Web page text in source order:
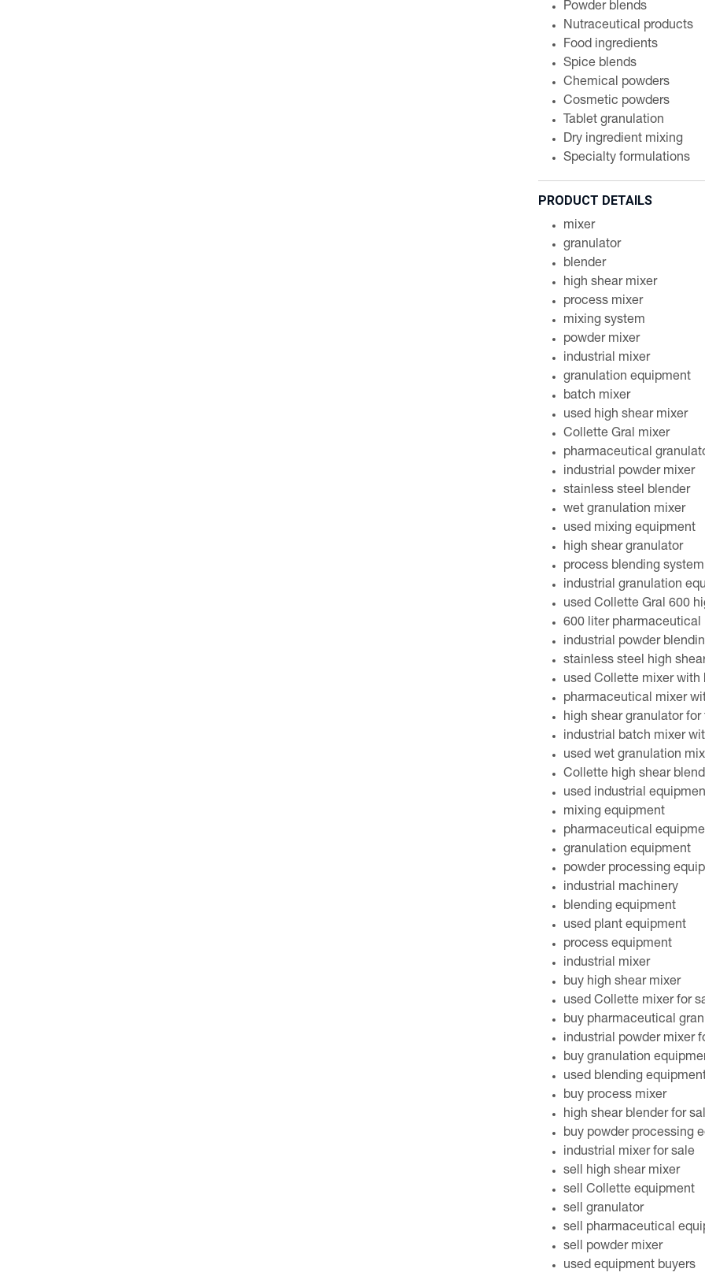
Powder blends
Nutraceutical products
Food ingredients
Spice blends
Chemical powders
Cosmetic powders
Tablet granulation
Dry ingredient mixing
Specialty formulations
PRODUCT DETAILS
mixer
granulator
blender
high shear mixer
process mixer
mixing system
powder mixer
industrial mixer
granulation equipment
batch mixer
used high shear mixer
Collette Gral mixer
pharmaceutical
industrial powder mixer
stainless steel blender
wet granulation mixer
used mixing equipment
high shear granulator
process blending system
industrial granulation
used Collette Gral 600
600 liter pharmaceutical
industrial powder
stainless steel high
used Collette mixer
pharmaceutical mixer
high shear granulator
industrial batch mixer
used wet granulation
Collette high shear
used industrial
mixing equipment
pharmaceutical
granulation equipment
powder processing
industrial machinery
blending equipment
used plant equipment
process equipment
industrial mixer
buy high shear mixer
used Collette mixer for
buy pharmaceutical
industrial powder mixer
buy granulation
used blending
buy process mixer
high shear blender for
buy powder processing
industrial mixer for sale
sell high shear mixer
sell Collette equipment
sell granulator
sell pharmaceutical
sell powder mixer
used equipment buyers